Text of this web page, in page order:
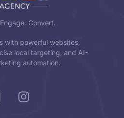
Convert.
with powerful websites,
local targeting, and AI-
automation.